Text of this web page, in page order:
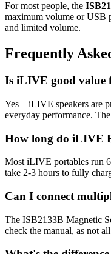
For most people, the
maximum volume or USB
and limited volume.
Frequently
Is iLIVE good value
Yes—iLIVE speakers are
everyday performance.
How long do iLIVE
Most iLIVE portables run
take 2-3 hours to fully
Can I connect
The ISB2133B Magnetic
check the manual, as not